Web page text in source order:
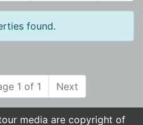
found.
1 of 1 Next
media are copyright of